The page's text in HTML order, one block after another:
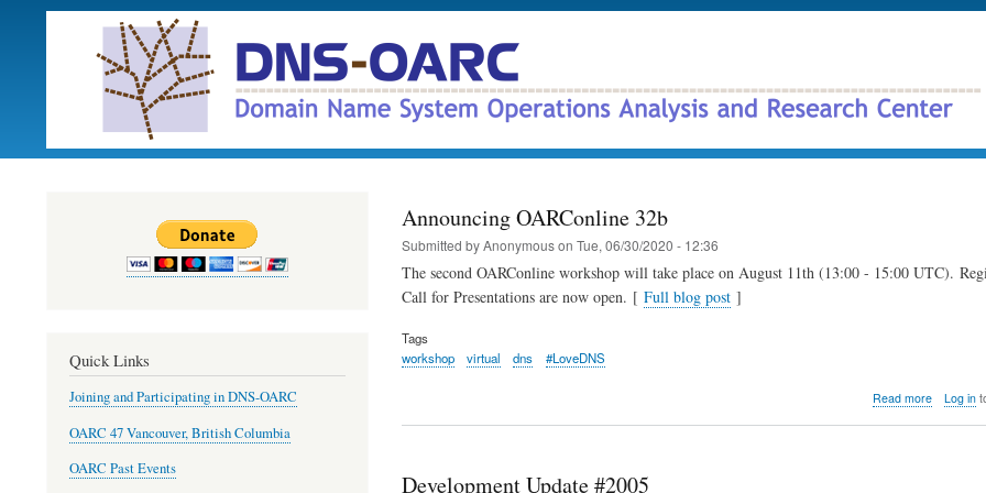
Skip
content
Announcing OARConline 32b
Submitted byAnonymouson Tue, 06/30/2020 - 12:36
The second OARConline workshop will take place on August 11th (13:00 - 15:00 UTC).
Call for Presentations are now open. [ Full blog post]
Tags
workshop
virtual dns #LoveDNS
Read more about
Log in
Development Update #2005
Quick Links
Joining and Participating in DNS-OARC
OARC 47 Vancouver, British Columbia
OARC Past Events